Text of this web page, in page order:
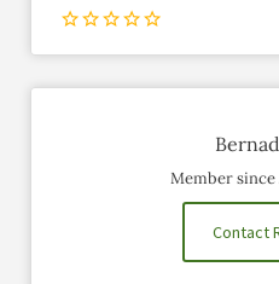
Member since
Contact